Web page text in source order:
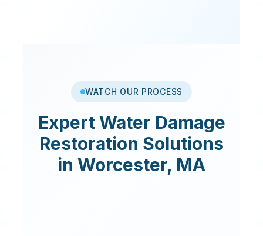
WATCH OUR PROCESS
ExpertWater Damage
Restoration Solutions
in Worcester, MA